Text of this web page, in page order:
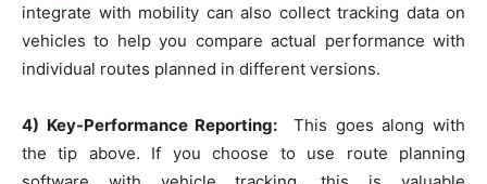
integrate with mobility can also collect tracking data on
vehicles to help you compare actual performance with
individual routes planned in different versions.
4) Key-Performance Reporting: This goes along with
the tip above. If you choose to use route planning